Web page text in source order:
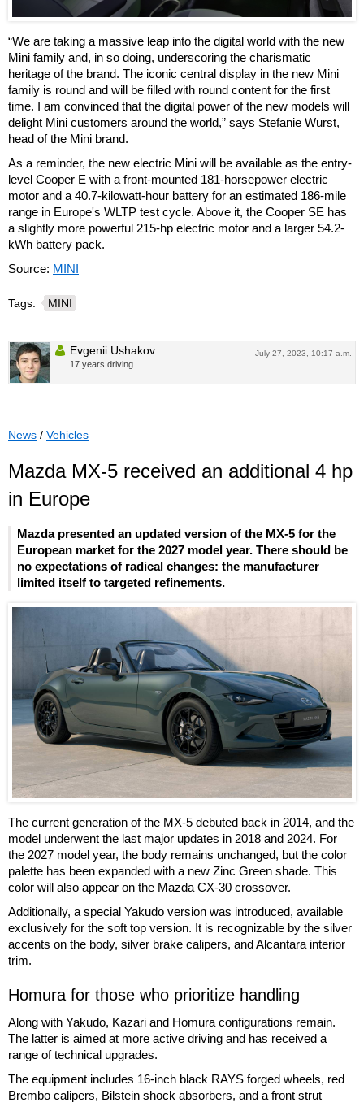
“We are taking a massive leap into the digital world with the new
Mini family and, in so doing, underscoring the charismatic
heritage of the brand. The iconic central display in the new Mini
family is round and will be filled with round content for the first
time. I am convinced that the digital power of the new models will
delight Mini customers around the world,” says Stefanie Wurst,
head of the Mini brand.
As a reminder, the new electric Mini will be available as the entry-
level Cooper E with a front-mounted 181-horsepower electric
motor and a 40.7-kilowatt-hour battery for an estimated 186-mile
range in Europe's WLTP test cycle. Above it, the Cooper SE has
a slightly more powerful 215-hp electric motor and a larger 54.2-
kWh battery pack.
Source: MINI
Tags: MINI
July 27, 2023, 10:17 a.m.
Evgenii Ushakov
17 years driving
News / Vehicles
Mazda MX-5 received an additional 4 hp
in Europe
Mazda presented an updated version of the MX-5 for the
European market for the 2027 model year. There should be
no expectations of radical changes: the manufacturer
limited itself to targeted refinements.
The current generation of the MX-5 debuted back in 2014, and the
model underwent the last major updates in 2018 and 2024. For
the 2027 model year, the body remains unchanged, but the color
palette has been expanded with a new Zinc Green shade. This
color will also appear on the Mazda CX-30 crossover.
Additionally, a special Yakudo version was introduced, available
exclusively for the soft top version. It is recognizable by the silver
accents on the body, silver brake calipers, and Alcantara interior
trim.
Homura for those who prioritize handling
Along with Yakudo, Kazari and Homura configurations remain.
The latter is aimed at more active driving and has received a
range of technical upgrades.
The equipment includes 16-inch black RAYS forged wheels, red
Brembo calipers, Bilstein shock absorbers, and a front strut